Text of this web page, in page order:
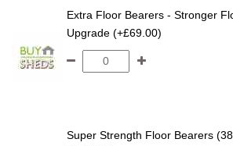
Extra Floor Bearers - Stronger
Upgrade (+£69.00)
Super Strength Floor Bearers